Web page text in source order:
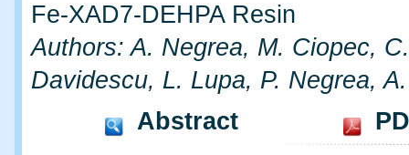
Fe-XAD7-DEHPA Resin
Authors: A. Negrea, M. Ciopec,
Davidescu, L. Lupa, P. Negrea,
Abstract